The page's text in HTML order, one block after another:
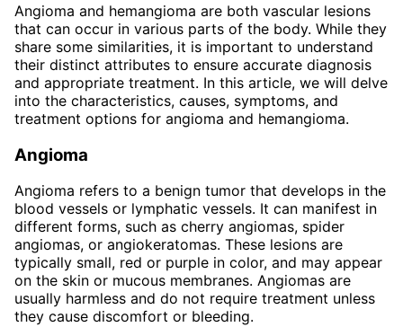
Angioma and hemangioma are both vascular lesions
that can occur in various parts of the body. While they
share some similarities, it is important to understand
their distinct attributes to ensure accurate diagnosis
and appropriate treatment. In this article, we will delve
into the characteristics, causes, symptoms, and
treatment options for angioma and hemangioma.
Angioma
Angioma refers to a benign tumor that develops in the
blood vessels or lymphatic vessels. It can manifest in
different forms, such as cherry angiomas, spider
angiomas, or angiokeratomas. These lesions are
typically small, red or purple in color, and may appear
on the skin or mucous membranes. Angiomas are
usually harmless and do not require treatment unless
they cause discomfort or bleeding.